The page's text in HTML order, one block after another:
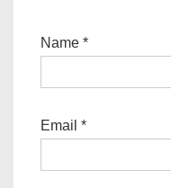
Name *
Email *